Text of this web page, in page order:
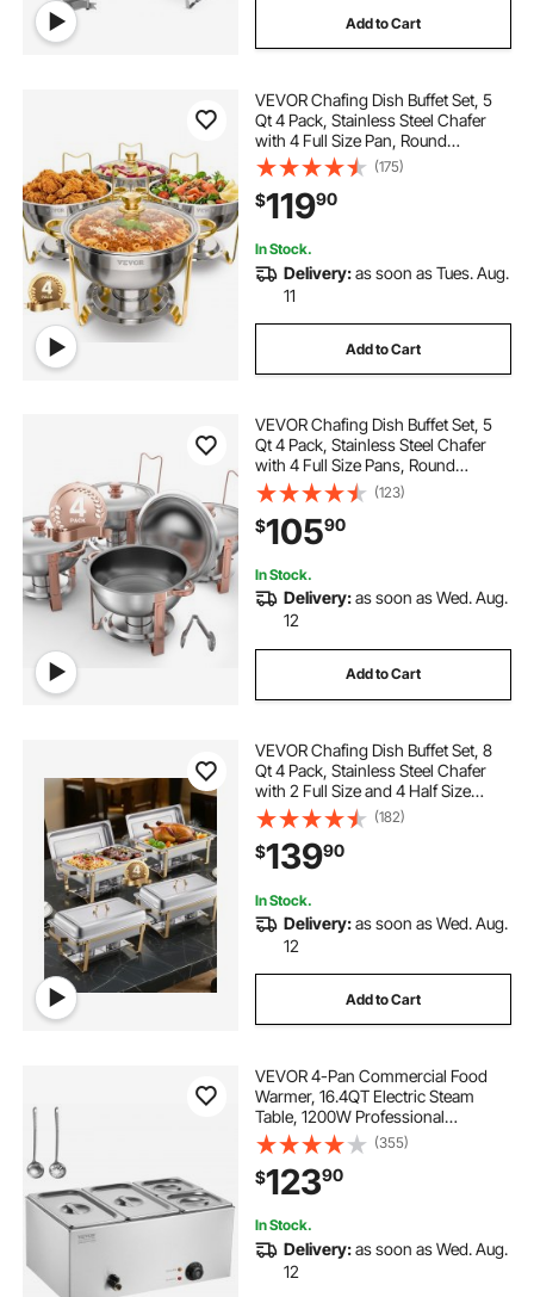
Add to Cart
VEVOR Chafing Dish Buffet Set, 5
Qt 4 Pack, Stainless Steel Chafer
with 4 Full Size Pan, Round
Catering Warmer Server with Glass
Lid Water Pan Folding Stand Fuel
Holder, for Wedding Party Banquet,
Gold
(175)
$11990
In Stock.
Delivery:as soon as Tues. Aug.
11
Add to Cart
VEVOR Chafing Dish Buffet Set, 5
Qt 4 Pack, Stainless Steel Chafer
with 4 Full Size Pans, Round
Catering Warmer Server with Lid
Water Pan Folding Stand Clip, for
Weddings Parties Banquets, Rose
Gold
(123)
$10590
In Stock.
Delivery:as soon as Wed. Aug.
12
Add to Cart
VEVOR Chafing Dish Buffet Set, 8
Qt 4 Pack, Stainless Steel Chafer
with 2 Full Size and 4 Half Size
Pans, Rectangle Catering Warmer
Server with Lid Water Pan Stand, for
Weddings Parties Banquets, Gold
(182)
$13990
In Stock.
Delivery:as soon as Wed. Aug.
12
Add to Cart
VEVOR 4-Pan Commercial Food
Warmer, 16.4QT Electric Steam
Table, 1200W Professional
Countertop Stainless Steel Buffet
Bain Marie with 86-185°F Temp
Control for Catering and
Restaurants, Silver
(355)
$12390
In Stock.
Delivery:as soon as Wed. Aug.
12